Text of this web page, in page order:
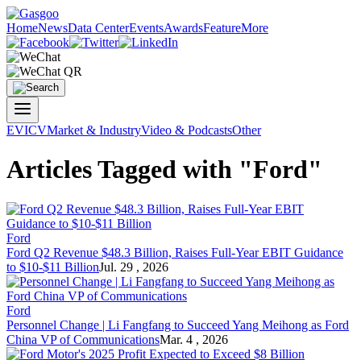
HomeNewsData CenterEventsAwardsFeatureMore
EVICVMarket & IndustryVideo & PodcastsOther
Articles Tagged with "Ford"
Ford
Ford Q2 Revenue $48.3 Billion, Raises Full-Year EBIT Guidance
to $10-$11 BillionJul. 29 , 2026
Ford
Personnel Change | Li Fangfang to Succeed Yang Meihong as Ford
China VP of CommunicationsMar. 4 , 2026